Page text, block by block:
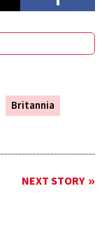
Britannia
NEXT STORY